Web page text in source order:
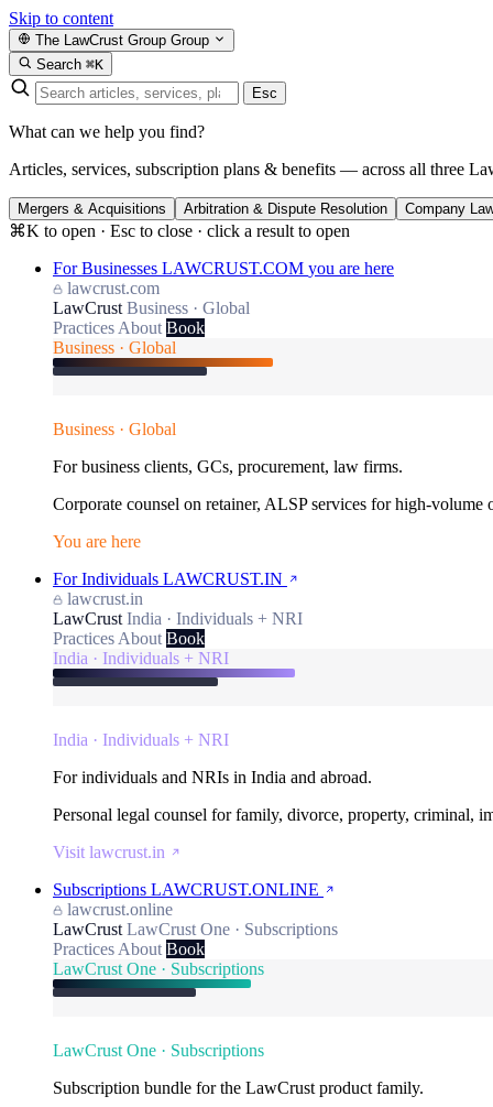
Skip to content
The LawCrust Group Group
Search ⌘K
Esc
What can we help you find?
Articles, services, subscription plans & benefits — across all three
Mergers & Acquisitions Arbitration & Dispute Resolution Company
⌘K to open · Esc to close · click a result to open
For Businesses LAWCRUST.COM you are here
lawcrust.com
LawCrust Business · Global
Practices About Book
Business · Global
Business · Global
For business clients, GCs, procurement, law firms.
Corporate counsel on retainer, ALSP services for high-
You are here
For Individuals LAWCRUST.IN
lawcrust.in
LawCrust India · Individuals + NRI
Practices About Book
India · Individuals + NRI
India · Individuals + NRI
For individuals and NRIs in India and abroad.
Personal legal counsel for family, divorce, property, criminal,
Visit lawcrust.in
Subscriptions LAWCRUST.ONLINE
lawcrust.online
LawCrust LawCrust One · Subscriptions
Practices About Book
LawCrust One · Subscriptions
LawCrust One · Subscriptions
Subscription bundle for the LawCrust product family.